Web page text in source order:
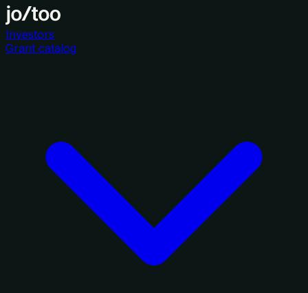
Investors
Grant catalog